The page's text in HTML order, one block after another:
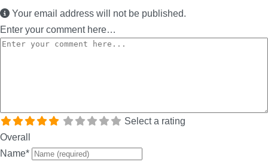
Your email address will not be published.
Enter your comment here…
Select a rating
Overall
Name*